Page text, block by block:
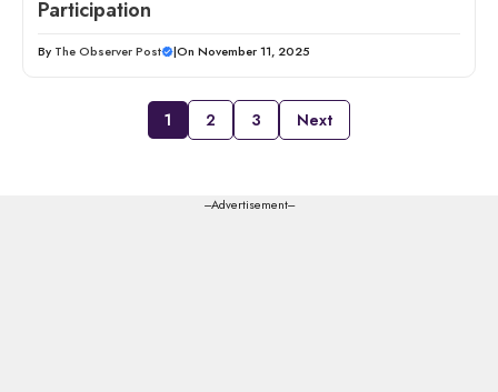
Participation
By The Observer Post |On November 11, 2025
1 2 3 Next
---Advertisement---